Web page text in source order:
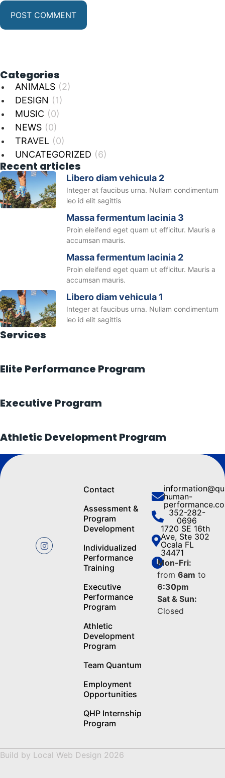
Categories
ANIMALS (2)
DESIGN (1)
MUSIC (0)
NEWS (0)
TRAVEL (0)
UNCATEGORIZED (6)
Recent articles
Libero diam vehicula 2
Integer at faucibus urna. Nullam condimentum
leo id elit sagittis
Massa fermentum lacinia 3
Proin eleifend eget quam ut efficitur. Mauris a
accumsan mauris.
Massa fermentum lacinia 2
Proin eleifend eget quam ut efficitur. Mauris a
accumsan mauris.
Libero diam vehicula 1
Integer at faucibus urna. Nullam condimentum
leo id elit sagittis
Services
Elite Performance Program
Executive Program
Athletic Development Program
Contact
Assessment &
Program
Development
Individualized
Performance
Training
Executive
Performance
Program
Athletic
Development
Program
Team Quantum
Employment
Opportunities
QHP Internship
Program
human-
352-282-
0696
1720 SE 16th
Ave, Ste 302
Ocala FL
34471
Mon-Fri:
from 6am to
6:30pm
Sat & Sun:
Closed
Build by Local Web Design 2026